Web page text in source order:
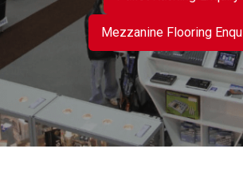
Mezzanine Flooring